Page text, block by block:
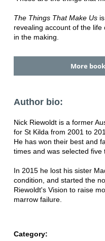
The Things That Make Usis
revealing account of the life
in the making.
More
Author bio:
Nick Riewoldt is a former
for St Kilda from 2001 to
He has won their best and
times and was selected five
In 2015 he lost his sister
condition, and started the
Riewoldt's Vision to raise
marrow failure.
Category: